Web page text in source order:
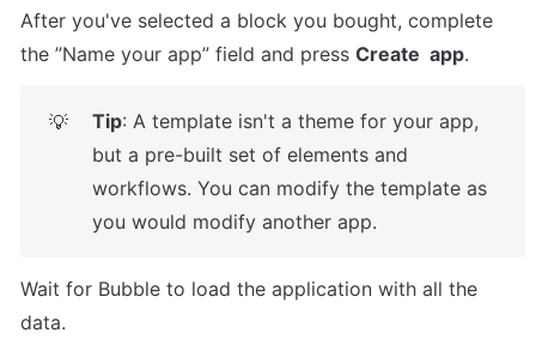
After you've selected a block you bought, complete
the ”Name your app” field and press Create  app.
💡 Tip: A template isn't a theme for your app,
but a pre-built set of elements and
workflows. You can modify the template as
you would modify another app.
Wait for Bubble to load the application with all the
data.